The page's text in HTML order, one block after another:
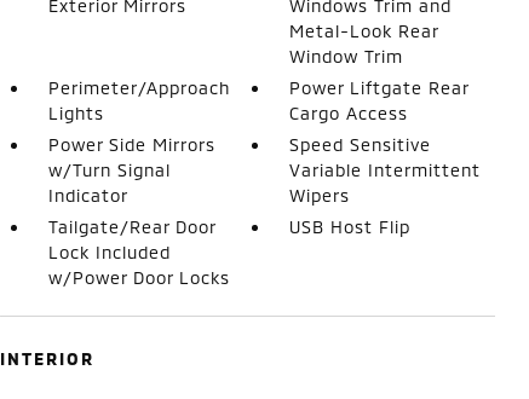
Exterior Mirrors
Windows Trim and
Metal-Look Rear
Window Trim
Perimeter/Approach
Lights
Power Liftgate Rear
Cargo Access
Power Side Mirrors
w/Turn Signal
Indicator
Speed Sensitive
Variable Intermittent
Wipers
Tailgate/Rear Door
Lock Included
w/Power Door Locks
USB Host Flip
INTERIOR